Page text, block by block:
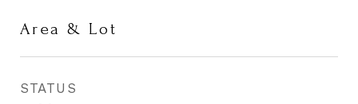
Area & Lot
STATUS